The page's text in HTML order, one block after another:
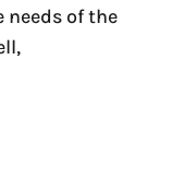
needs of the